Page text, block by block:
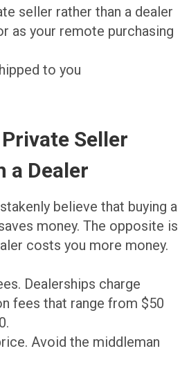
seller rather than a dealer
as your remote purchasing
to you
Seller
a Dealer
believe that buying a
money. The opposite is
costs you more money.
Dealerships charge
fees that range from $50
Avoid the middleman